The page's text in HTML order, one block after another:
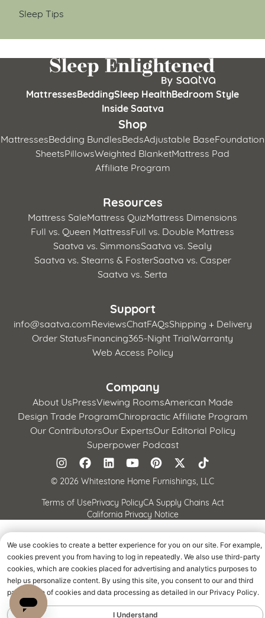
Sleep Tips
MattressesBeddingSleep HealthBedroom Style
Inside Saatva
Shop
MattressesBedding BundlesBedsAdjustable BaseFoundation
SheetsPillowsWeighted BlanketMattress Pad
Affiliate Program
Resources
Mattress SaleMattress QuizMattress Dimensions
Full vs. Queen MattressFull vs. Double Mattress
Saatva vs. SimmonsSaatva vs. Sealy
Saatva vs. Stearns & FosterSaatva vs. Casper
Saatva vs. Serta
Support
info@saatva.comReviewsChatFAQsShipping + Delivery
Order StatusFinancing365-Night TrialWarranty
Web Access Policy
Company
About UsPressViewing RoomsAmerican Made
Design Trade ProgramChiropractic Affiliate Program
Our ContributorsOur ExpertsOur Editorial Policy
Superpower Podcast
© 2026 Whitestone Home Furnishings, LLC
Terms of UsePrivacy PolicyCA Supply Chains Act
California Privacy Notice
We use cookies to create a better experience for you on our site. For example,
cookies prevent you from having to log in repeatedly. We also use third-party
cookies, which are cookies placed for advertising and analytics purposes to
help us personalize content. By using this site, you consent to our and third
parties' use of cookies and data processing as detailed in our Privacy Policy.
I Understand